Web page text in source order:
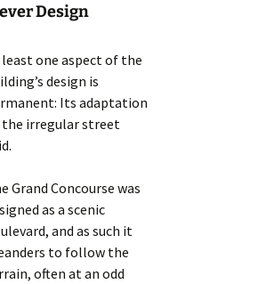
Design
one aspect of the
design is
Its adaptation
irregular street
Grand Concourse was
as a scenic
and as such it
to follow the
often at an odd